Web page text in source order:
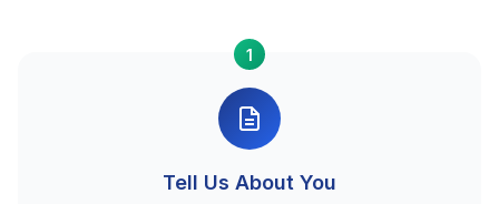
1
Tell Us About You